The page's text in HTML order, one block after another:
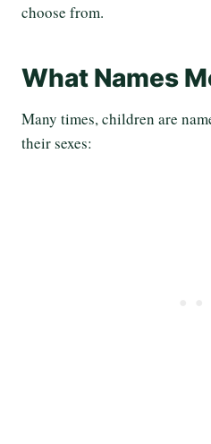
choose from.
What Names
Many times, children are
their sexes: